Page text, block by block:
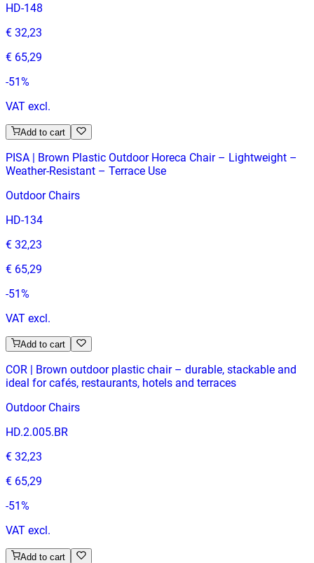
HD-148
€ 32,23
€ 65,29
-51%
VAT excl.
Add to cart
PISA | Brown Plastic Outdoor Horeca Chair – Lightweight –
Weather‑Resistant – Terrace Use
Outdoor Chairs
HD-134
€ 32,23
€ 65,29
-51%
VAT excl.
Add to cart
COR | Brown outdoor plastic chair – durable, stackable and
ideal for cafés, restaurants, hotels and terraces
Outdoor Chairs
HD.2.005.BR
€ 32,23
€ 65,29
-51 %
VAT excl.
Add to cart